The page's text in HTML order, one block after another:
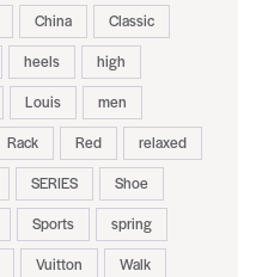
China
Classic
heels
high
Louis
men
Rack Red
relaxed
SERIES
Shoe
Sports
spring
Vuitton
Walk